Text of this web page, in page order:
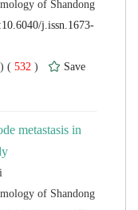
of Shandong
532 )
metastasis in
of Shandong